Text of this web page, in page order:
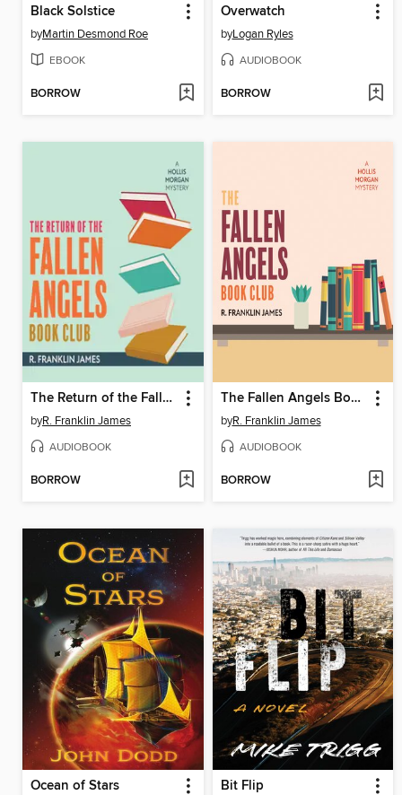
Black Solstice
byMartin Desmond Roe
EBOOK
BORROW
Overwatch
byLogan Ryles
AUDIOBOOK
BORROW
The Return of the Fallen Angels Book Club
byR. Franklin James
AUDIOBOOK
BORROW
The Fallen Angels Book Club
byR. Franklin James
AUDIOBOOK
BORROW
Ocean of Stars Bit Flip